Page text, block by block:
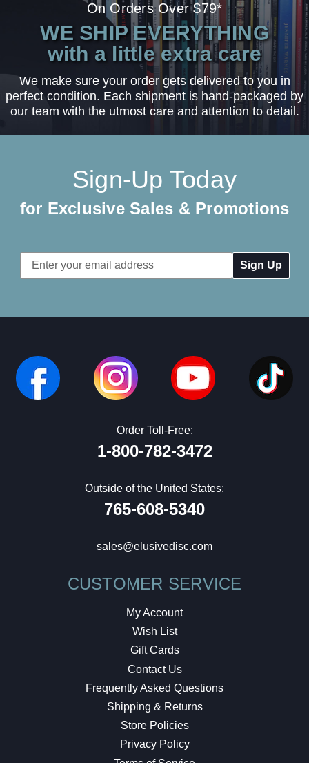
On Orders Over $79*
WE SHIP EVERYTHING
with a little extra care
We make sure your order gets delivered to you in
perfect condition. Each shipment is hand-packaged by
our team with the utmost care and attention to detail.
Sign-Up Today
for Exclusive Sales & Promotions
Email
Address
Order Toll-Free:
1-800-782-3472
Outside of the United States:
765-608-5340
sales@elusivedisc.com
CUSTOMER SERVICE
My Account
Wish List
Gift Cards
Contact Us
Frequently Asked Questions
Shipping & Returns
Store Policies
Privacy Policy